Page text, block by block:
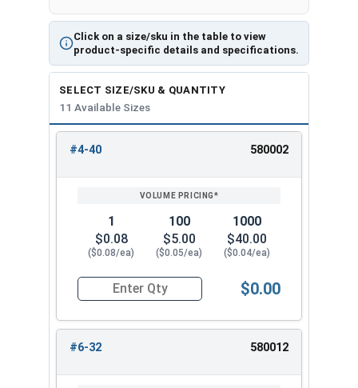
Click on a size/sku in the table to view
product-specific details and specifications.
SELECT SIZE/SKU & QUANTITY
11 Available Sizes
ENTER
#4-40 580002
1
$0.08
($0.08/ea)
100
$5.00
($0.05/ea)
1000
$40.00
($0.04/ea)
Quantity for Keps K Lock Nuts, Stainless Steel
$0.00
#6-32 580012